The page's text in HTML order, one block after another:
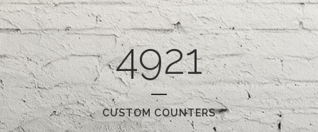
4921
CUSTOM COUNTERS